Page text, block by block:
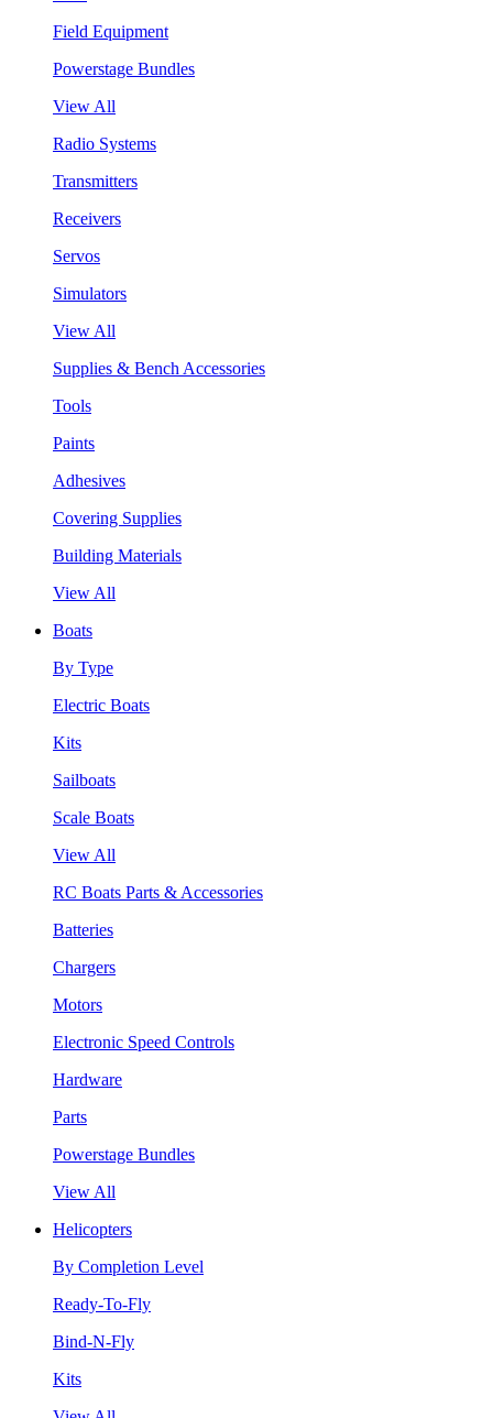
Field Equipment
Powerstage Bundles
View All
Radio Systems
Transmitters
Receivers
Servos
Simulators
View All
Supplies & Bench Accessories
Tools
Paints
Adhesives
Covering Supplies
Building Materials
View All
Boats
By Type
Electric Boats
Kits
Sailboats
Scale Boats
View All
RC Boats Parts & Accessories
Batteries
Chargers
Motors
Electronic Speed Controls
Hardware
Parts
Powerstage Bundles
View All
Helicopters
By Completion Level
Ready-To-Fly
Bind-N-Fly
Kits